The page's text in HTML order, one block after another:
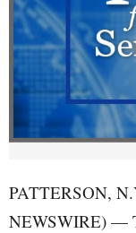
PATTERSON,
NEWSWIRE) —